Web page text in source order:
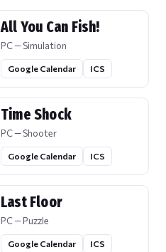
All You Can Fish!
PC — Simulation
Google Calendar ICS
Time Shock
PC — Shooter
Google Calendar ICS
Last Floor
PC — Puzzle
Google Calendar ICS